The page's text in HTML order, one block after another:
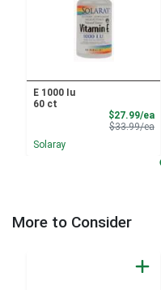
E 1000 Iu
60 ct
$27.99/ea
$33.99/ea
Solaray
More to Consider